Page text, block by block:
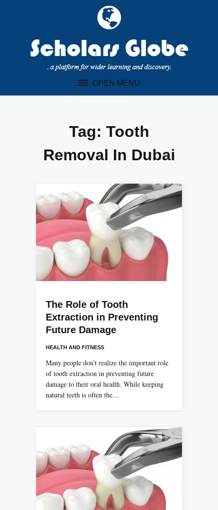
OPEN MENU
Tag: Tooth
Removal In Dubai
The Role of Tooth
Extraction in Preventing
Future Damage
HEALTH AND FITNESS
Many people don’t realize the important role
of tooth extraction in preventing future
damage to their oral health. While keeping
natural teeth is often the…